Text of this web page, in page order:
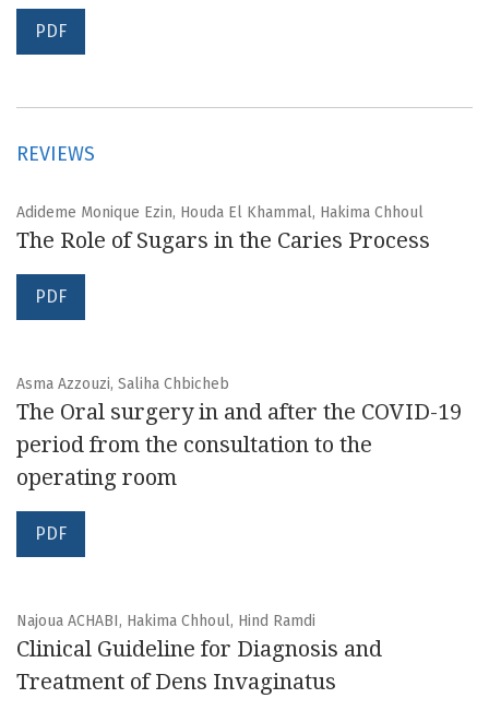
PDF
REVIEWS
Adideme Monique Ezin, Houda El Khammal, Hakima Chhoul
The Role of Sugars in the Caries Process
PDF
Asma Azzouzi, Saliha Chbicheb
The Oral surgery in and after the COVID-19
period from the consultation to the
operating room
PDF
Najoua ACHABI, Hakima Chhoul, Hind Ramdi
Clinical Guideline for Diagnosis and
Treatment of Dens Invaginatus